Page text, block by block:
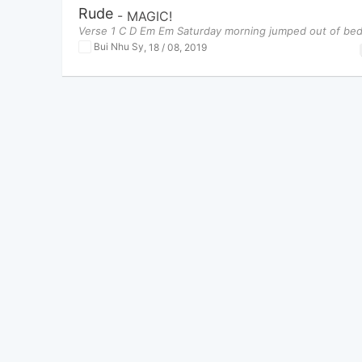
Rude - MAGIC!
Verse 1 C D Em Em Saturday morning jumped out of
Bui Nhu Sy 18 / 08, 2019